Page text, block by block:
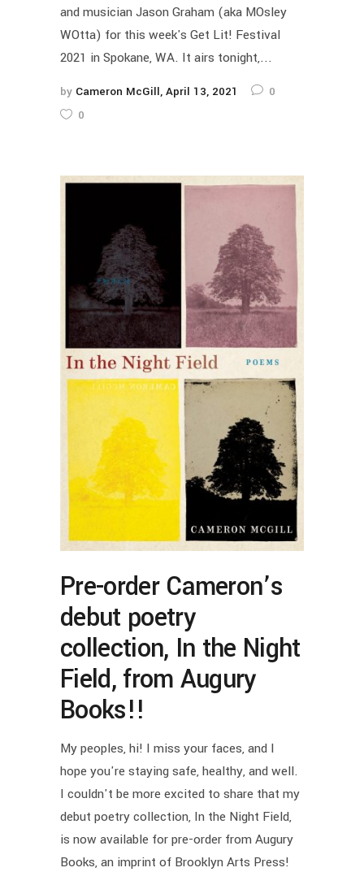
and musician Jason Graham (aka MOsley
WOtta) for this week's Get Lit! Festival
2021 in Spokane, WA. It airs tonight,...
by Cameron McGill April 13, 2021
0
0
Pre-order Cameron’s
debut poetry
collection, In the Night
Field, from Augury
Books!!
My peoples, hi! I miss your faces, and I
hope you're staying safe, healthy, and well.
I couldn't be more excited to share that my
debut poetry collection, In the Night Field,
is now available for pre-order from Augury
Books, an imprint of Brooklyn Arts Press!